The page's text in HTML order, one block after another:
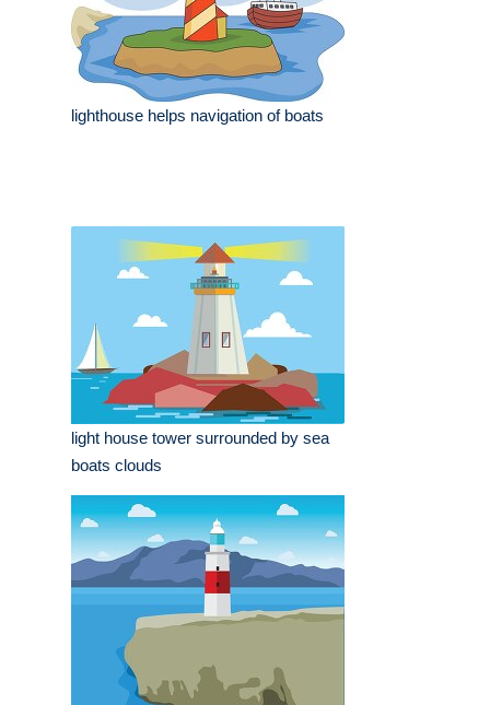
lighthouse helps navigation of boats
light house tower surrounded by sea
boats clouds